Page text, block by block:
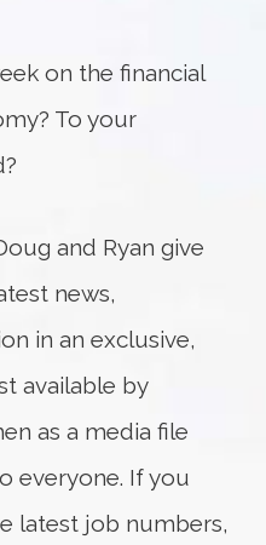
on the financial
To your
and Ryan give
news,
in an exclusive,
available by
as a media file
everyone. If you
latest job numbers,